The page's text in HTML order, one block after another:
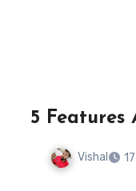
5 Features
Vishal